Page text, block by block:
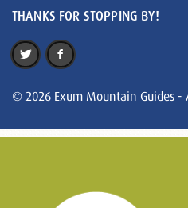
THANKS FOR STOPPING BY!
© 2026 Exum Mountain Guides -